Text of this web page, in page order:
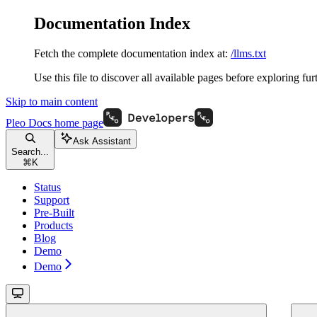
Documentation Index
Fetch the complete documentation index at: /llms.txt
Use this file to discover all available pages before exploring
Skip to main content
Pleo Docs home page
Search...
⌘ K
Ask Assistant
Status
Support
Pre-Built
Products
Blog
Demo
Demo